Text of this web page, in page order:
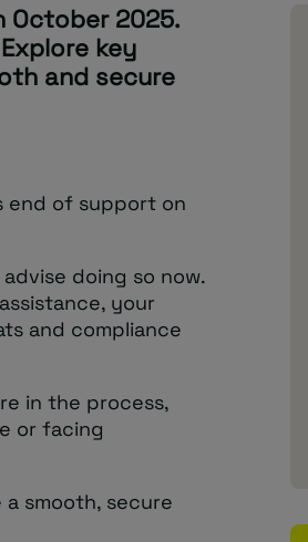
October 2025.
key
and secure
end of support on
doing so now.
your
and compliance
in the process,
or facing
smooth, secure